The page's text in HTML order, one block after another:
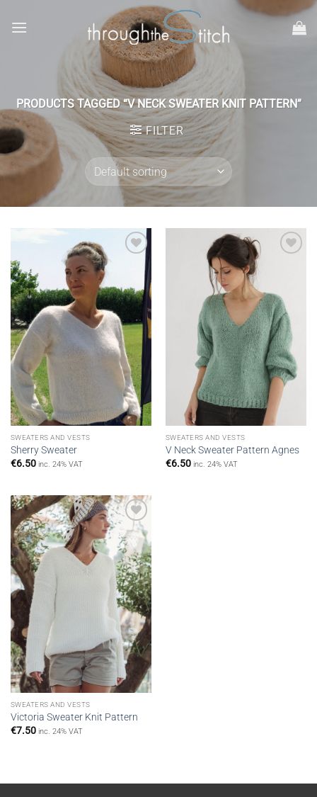
PRODUCTS TAGGED “V NECK SWEATER KNIT PATTERN”
FILTER
wishlist
SWEATERS AND VESTS
Sherry Sweater
€6.50 inc. 24% VAT
SWEATERS AND VESTS
V Neck Sweater Pattern Agnes
€6.50 inc. 24% VAT
Add to
wishlist
SWEATERS AND VESTS
Victoria Sweater Knit Pattern
€7.50 inc. 24% VAT